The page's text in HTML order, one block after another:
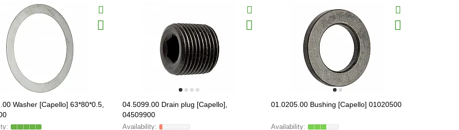
Washer [Capello] 63*80*0.5,
04.5099.00 Drain plug [Capello],
04509900
01.0205.00 Bushing [Capello] 01020500